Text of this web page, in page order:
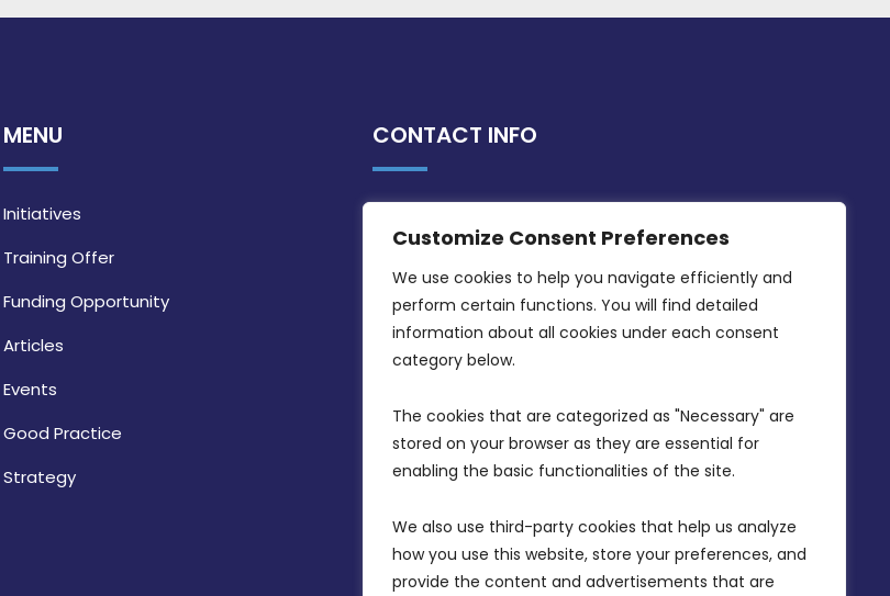
Customize Consent Preferences
We use cookies to help you navigate efficiently and
perform certain functions. You will find detailed
information about all cookies under each consent
category below.
The cookies that are categorized as "Necessary" are
stored on your browser as they are essential for
enabling the basic functionalities of the site.
We also use third-party cookies that help us analyze
how you use this website, store your preferences, and
provide the content and advertisements that are
MENU
Initiatives
Training Offer
Funding Opportunity
Articles
Events
Good Practice
Strategy
CONTACT INFO
Intornjatur, Zone 3, Central Business
District, Birkirkara, CBD 3050
(356) 21 828 800
info@mdia.gov.mt